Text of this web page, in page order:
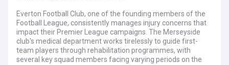
Everton Football Club, one of the founding members of the
Football League, consistently manages injury concerns that
impact their Premier League campaigns. The Merseyside
club's medical department works tirelessly to guide first-
team players through rehabilitation programmes, with
several key squad members facing varying periods on the